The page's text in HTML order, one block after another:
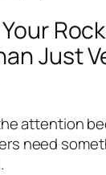
Just
attention
need